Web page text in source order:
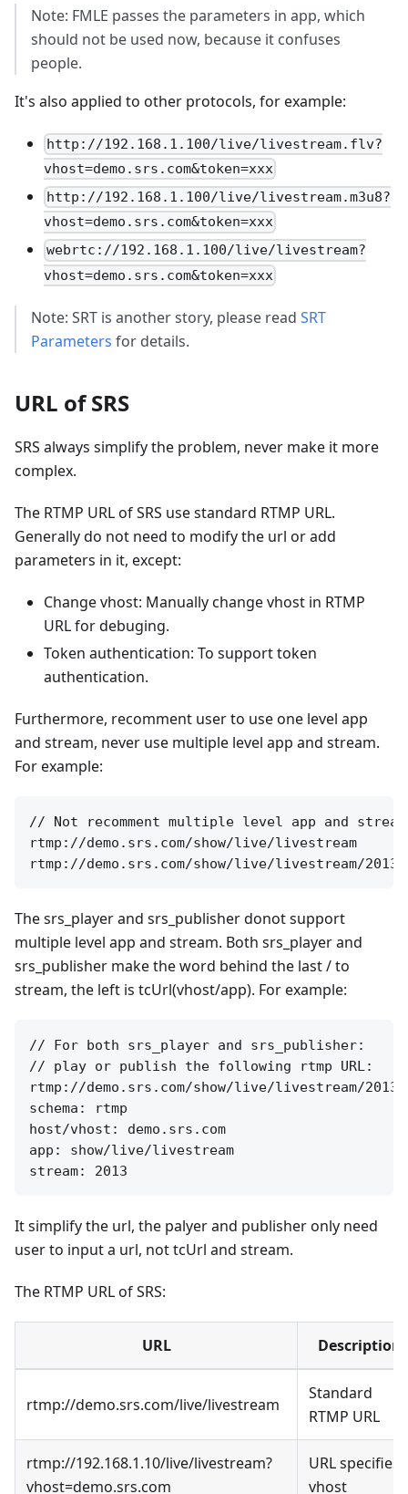
Note: FMLE passes the parameters in app, which
should not be used now, because it confuses
people.
It's also applied to other protocols, for example:
http://192.168.1.100/live/livestream.flv?
vhost=demo.srs.com&token=xxx
http://192.168.1.100/live/livestream.m3u8?
vhost=demo.srs.com&token=xxx
webrtc://192.168.1.100/live/livestream?
vhost=demo.srs.com&token=xxx
Note: SRT is another story, please read SRT
Parameters for details.
URL of SRS
SRS always simplify the problem, never make it more
complex.
The RTMP URL of SRS use standard RTMP URL.
Generally do not need to modify the url or add
parameters in it, except:
Change vhost: Manually change vhost in RTMP
URL for debuging.
Token authentication: To support token
authentication.
Furthermore, recomment user to use one level app
and stream, never use multiple level app and stream.
For example:
// Not recomment multiple level app and
rtmp://demo.srs.com/show/live/livestream
The srs_player and srs_publisher donot support
multiple level app and stream. Both srs_player and
srs_publisher make the word behind the last / to
stream, the left is tcUrl(vhost/app). For example:
// For both srs_player and srs_publisher:
// play or publish the following rtmp URL:
rtmp://demo.srs.com/show/live/livestream/2013
schema: rtmp
host/vhost: demo.srs.com
app: show/live/livestream
It simplify the url, the palyer and publisher only need
user to input a url, not tcUrl and stream.
The RTMP URL of SRS:
URL Description
rtmp://demo.srs.com/live/livestream
Standard
RTMP URL
rtmp://192.168.1.10/live/livestream?
vhost=demo.srs.com
URL specifies
vhost